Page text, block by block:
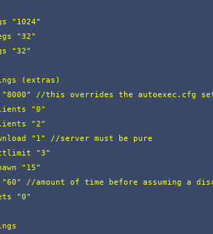
"1024"
"32"
"32"
(extras)
"8000" //this overrides the autoexec.cfg
"0"
"2"
"1" //server must be pure
"3"
"15"
//amount of time before assuming a
"0"